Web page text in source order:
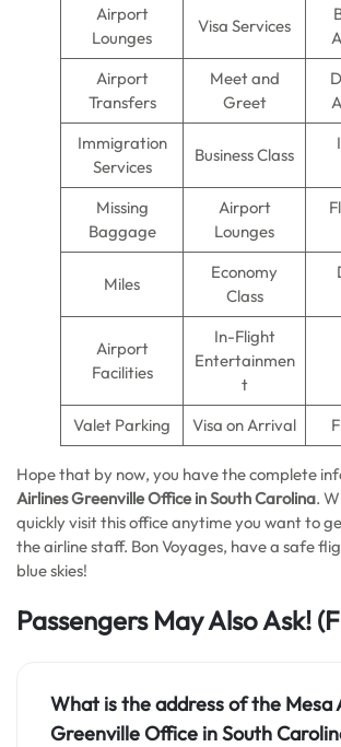
Airport
Lounges
Visa Services
Airport
Transfers
Meet and
Greet
Immigration
Services
Business Class
Missing
Baggage
Airport
Lounges
Miles
Economy
Class
Airport
Facilities
In-Flight
Entertainmen
t
Valet Parking Visa on Arrival
Hope that by now, you have the complete
Airlines Greenville Office in South Carolina.
quickly visit this office anytime you want to
the airline staff. Bon Voyages, have a safe
blue skies!
Passengers May Also Ask!
What is the address of the Mesa
Greenville Office in South